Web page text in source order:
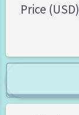
Price (USD)